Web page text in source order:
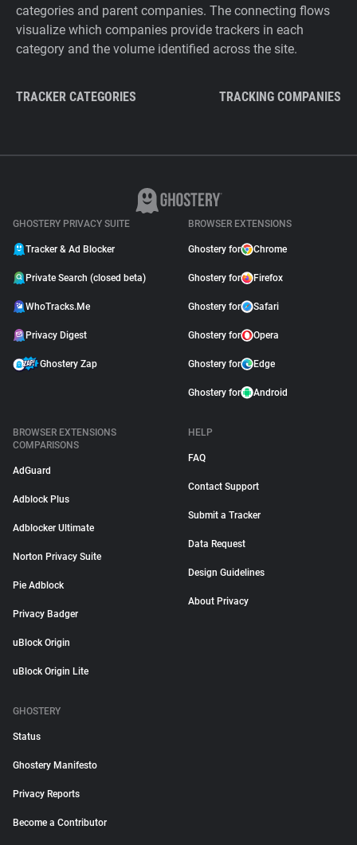
categories and parent companies. The connecting flows
visualize which companies provide trackers in each
category and the volume identified across the site.
TRACKER CATEGORIES TRACKING COMPANIES
GHOSTERY PRIVACY SUITE
Tracker & Ad Blocker
Private Search (closed beta)
WhoTracks.Me
Privacy Digest
Ghostery Zap
BROWSER EXTENSIONS
Ghostery for Chrome
Ghostery for Firefox
Ghostery for Safari
Ghostery for Opera
Ghostery for Edge
Ghostery for Android
BROWSER EXTENSIONS
COMPARISONS
AdGuard
Adblock Plus
Adblocker Ultimate
Norton Privacy Suite
Pie Adblock
Privacy Badger
uBlock Origin
uBlock Origin Lite
HELP
FAQ
Contact Support
Submit a Tracker
Data Request
Design Guidelines
About Privacy
GHOSTERY
Status
Ghostery Manifesto
Privacy Reports
Become a Contributor